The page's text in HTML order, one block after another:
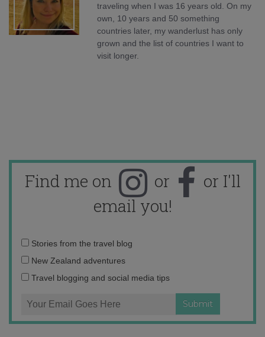
traveling when I was 16 years old. On my
own, 10 years and 50 something
countries later, my wanderlust has only
grown and the list of countries I want to
visit longer.
Find me on or
or I'll
email you!
Email
address:
Stories from the travel blog
New Zealand adventures
Travel blogging and social media tips